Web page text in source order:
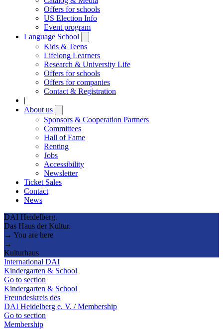
Offers for schools
US Election Info
Event program
Language School
submenu
Kids & Teens
Lifelong Learners
Research & University Life
Offers for schools
Offers for companies
Contact & Registration
|
About us
submenu
Sponsors & Cooperation Partners
Committees
Hall of Fame
Renting
Jobs
Accessibility
Newsletter
Ticket Sales
Contact
News
DAI Heidelberg.
Das Haus der Kultur.
→ You are here
→
Kulturhaus
International DAI
Kindergarten & School
Go to section
Kindergarten & School
Freundeskreis des
DAI Heidelberg e. V. / Membership
Go to section
Membership